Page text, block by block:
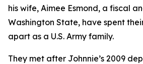
his wife, Aimee Esmond, a fiscal
Washington State, have spent
apart as a U.S. Army family.
They met after Johnnie’s 2009